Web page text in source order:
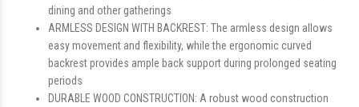
dining and other gatherings
ARMLESS DESIGN WITH BACKREST: The armless design allows
easy movement and flexibility, while the ergonomic curved
backrest provides ample back support during prolonged seating
periods
DURABLE WOOD CONSTRUCTION: A robust wood construction